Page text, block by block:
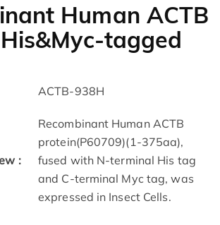
Human ACTB
tagged
ACTB-938H
:
Recombinant Human ACTB
protein(P60709)(1-375aa),
fused with N-terminal His tag
and C-terminal Myc tag, was
expressed in Insect Cells.